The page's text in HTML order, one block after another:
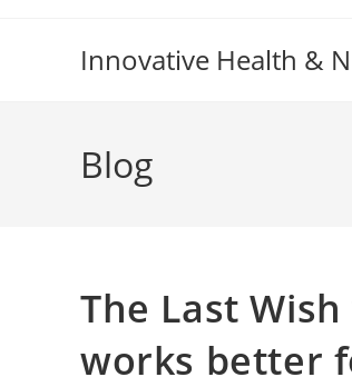
Innovative Health &
Blog
The Last
works better